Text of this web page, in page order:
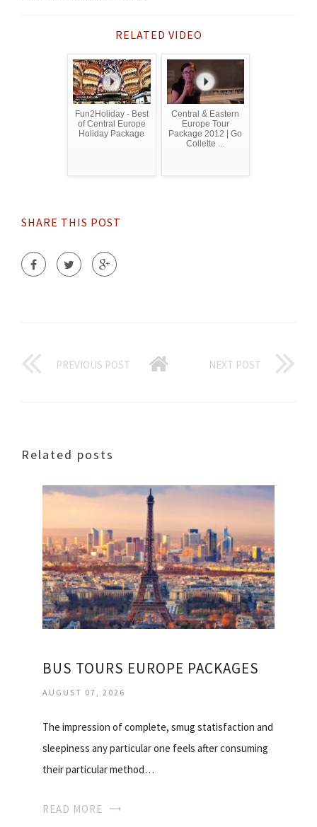
RELATED VIDEO
Fun2Holiday - Best
of Central Europe
Holiday Package
Central & Eastern
Europe Tour
Package 2012 | Go
Collette ...
SHARE THIS POST
PREVIOUS POST NEXT POST
Related posts
BUS TOURS EUROPE PACKAGES
AUGUST 07, 2026
The impression of complete, smug statisfaction and
sleepiness any particular one feels after consuming
their particular method…
READ MORE